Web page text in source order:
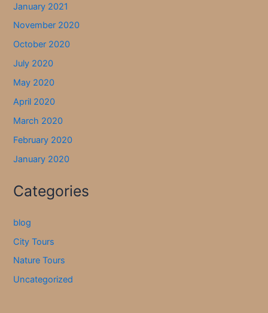
January 2021
November 2020
October 2020
July 2020
May 2020
April 2020
March 2020
February 2020
January 2020
Categories
blog
City Tours
Nature Tours
Uncategorized